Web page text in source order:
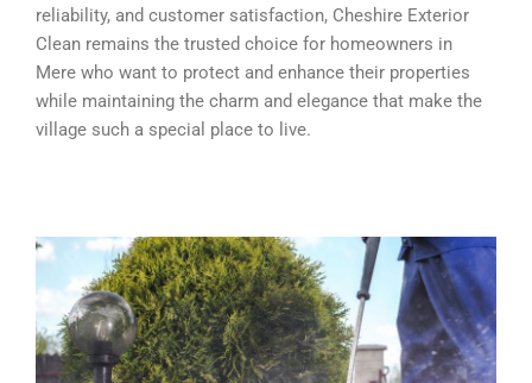
reliability, and customer satisfaction, Cheshire Exterior
Clean remains the trusted choice for homeowners in
Mere who want to protect and enhance their properties
while maintaining the charm and elegance that make the
village such a special place to live.